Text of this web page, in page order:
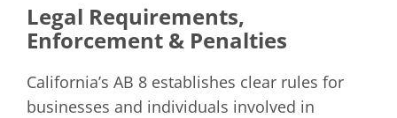
Legal Requirements,
Enforcement & Penalties
California’s AB 8 establishes clear rules for
businesses and individuals involved in